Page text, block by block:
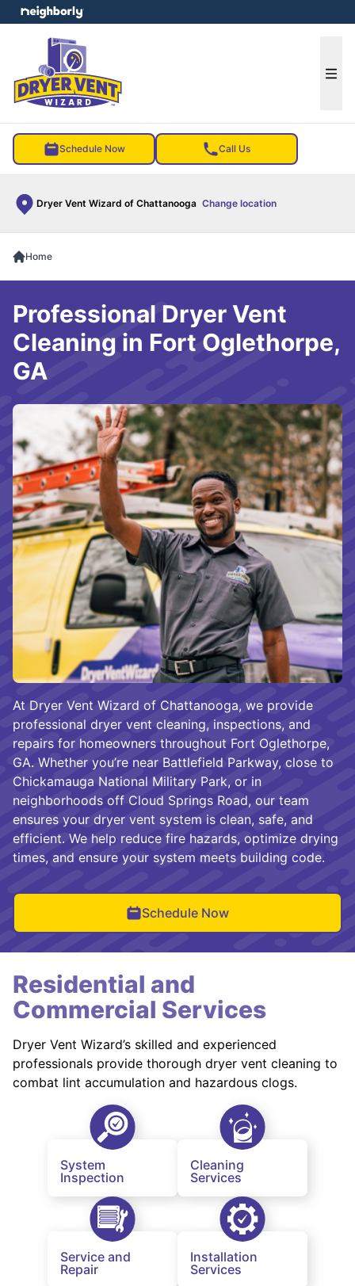
Schedule Now Call Us
Dryer Vent Wizard of Chattanooga Change location
menu
Home
At Dryer Vent Wizard of Chattanooga, we provide
professional dryer vent cleaning, inspections, and
repairs for homeowners throughout Fort Oglethorpe,
GA. Whether you’re near Battlefield Parkway, close to
Chickamauga National Military Park, or in
neighborhoods off Cloud Springs Road, our team
ensures your dryer vent system is clean, safe, and
efficient. We help reduce fire hazards, optimize drying
times, and ensure your system meets building code.
Schedule Now
Professional Dryer Vent
Cleaning in Fort Oglethorpe,
GA
Residential and
Commercial Services
Dryer Vent Wizard’s skilled and experienced
professionals provide thorough dryer vent cleaning to
combat lint accumulation and hazardous clogs.
System
Inspection
Cleaning
Services
Service and
Repair
Installation
Services